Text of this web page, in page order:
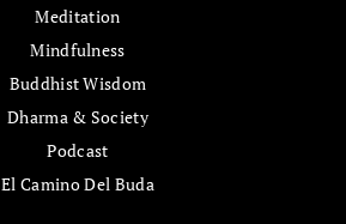
Meditation
Mindfulness
Buddhist Wisdom
Dharma & Society
Podcast
El Camino Del Buda